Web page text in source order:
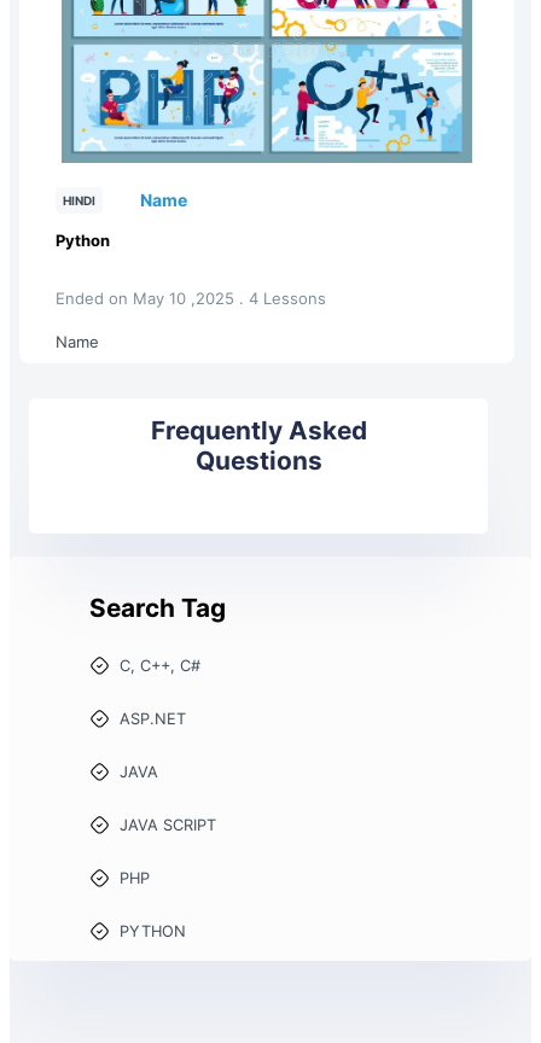
HINDI Name
Python
Ended on May 10 ,2025 . 4 Lessons
Name
Frequently Asked
Questions
Search Tag
C, C++, C#
ASP.NET
JAVA
JAVA SCRIPT
PHP
PYTHON